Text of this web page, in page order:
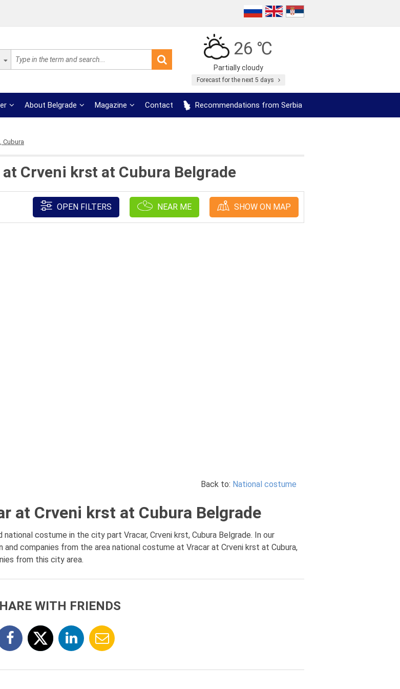
26 ℃
Partially cloudy
Forecast for the next 5 days
About Belgrade Magazine Contact Recommendations from Serbia
Cubura
Crveni krst at Cubura Belgrade
OPEN FILTERS NEAR ME SHOW ON MAP
Back to: National costume
at Crveni krst at Cubura Belgrade
national costume in the city part Vracar, Crveni krst, Cubura Belgrade. In our
companies from the area national costume at Vracar at Crveni krst at Cubura,
from this city area.
WITH FRIENDS